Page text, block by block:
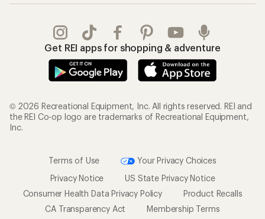
Get REI apps for shopping & adventure
© 2026 Recreational Equipment, Inc. All rights reserved. REI and
the REI Co-op logo are trademarks of Recreational Equipment,
Inc.
Terms of Use
Your Privacy Choices
Privacy Notice
US State Privacy Notice
Consumer Health Data Privacy Policy
Product Recalls
CA Transparency Act
Membership Terms